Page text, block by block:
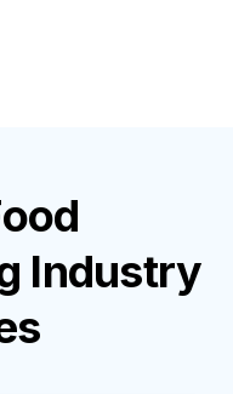
Industry